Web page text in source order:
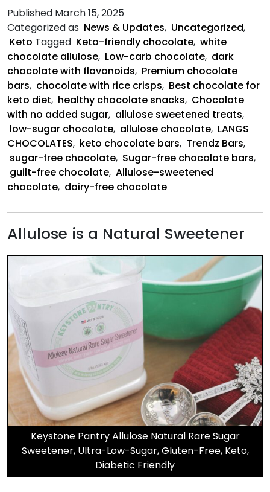
Trendz
Bars
Unique?
Published March 15, 2025
Categorized as News & Updates, Uncategorized,
Keto Tagged Keto-friendly chocolate, white
chocolate allulose, Low-carb chocolate, dark
chocolate with flavonoids, Premium chocolate
bars, chocolate with rice crisps, Best chocolate for
keto diet, healthy chocolate snacks, Chocolate
with no added sugar, allulose sweetened treats,
low-sugar chocolate, allulose chocolate, LANGS
CHOCOLATES, keto chocolate bars, Trendz Bars,
sugar-free chocolate, Sugar-free chocolate bars,
guilt-free chocolate, Allulose-sweetened
chocolate, dairy-free chocolate
Allulose is a Natural Sweetener
Keystone Pantry Allulose Natural Rare Sugar
Sweetener, Ultra-Low-Sugar, Gluten-Free, Keto,
Diabetic Friendly